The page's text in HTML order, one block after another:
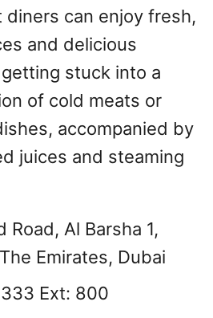
can enjoy fresh,
and delicious
stuck into a
of cold meats or
accompanied by
juices and steaming
Road, Al Barsha 1,
Emirates, Dubai
Ext: 800